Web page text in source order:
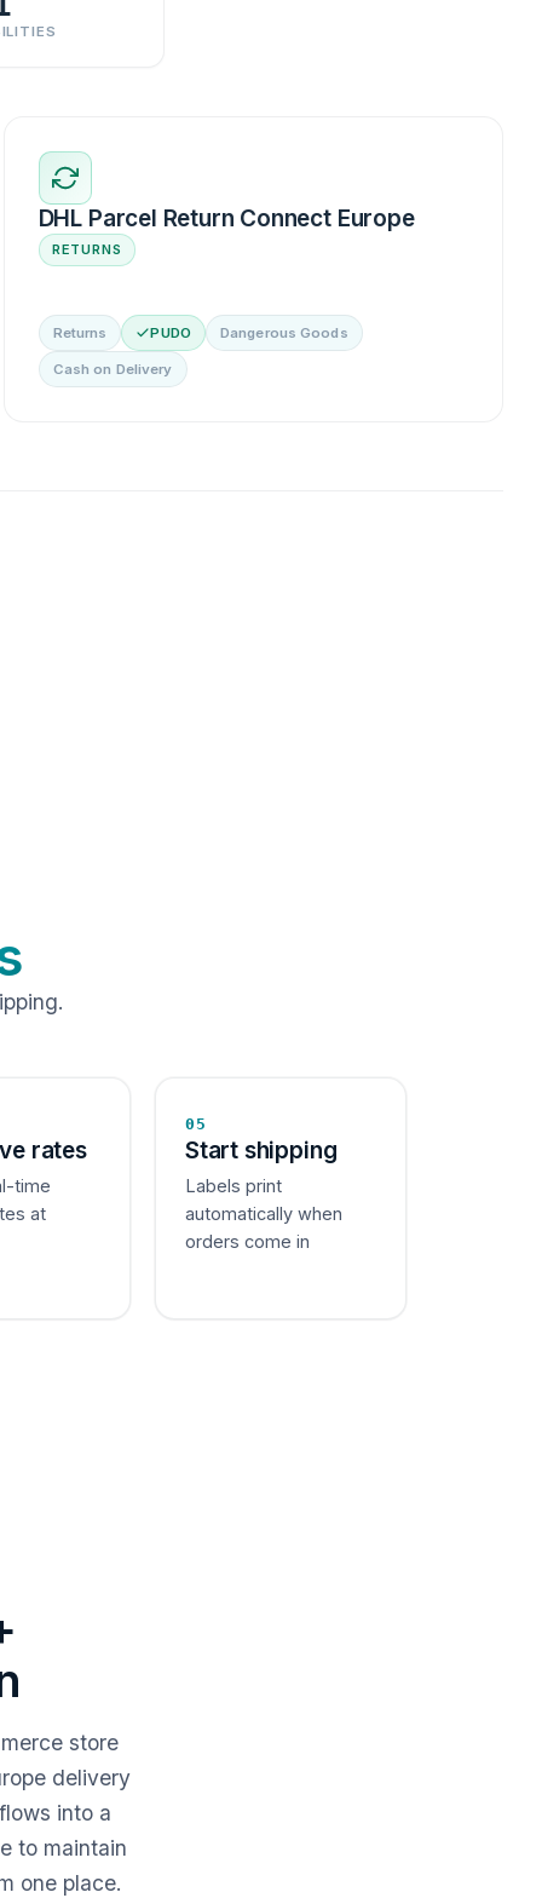
DHL Parcel Return Connect Europe
RETURNS
Returns PUDO Dangerous Goods
Cash on Delivery
rates
time
at
05
Start shipping
Labels print
automatically when
orders come in
store
delivery
into a
to maintain
one place.